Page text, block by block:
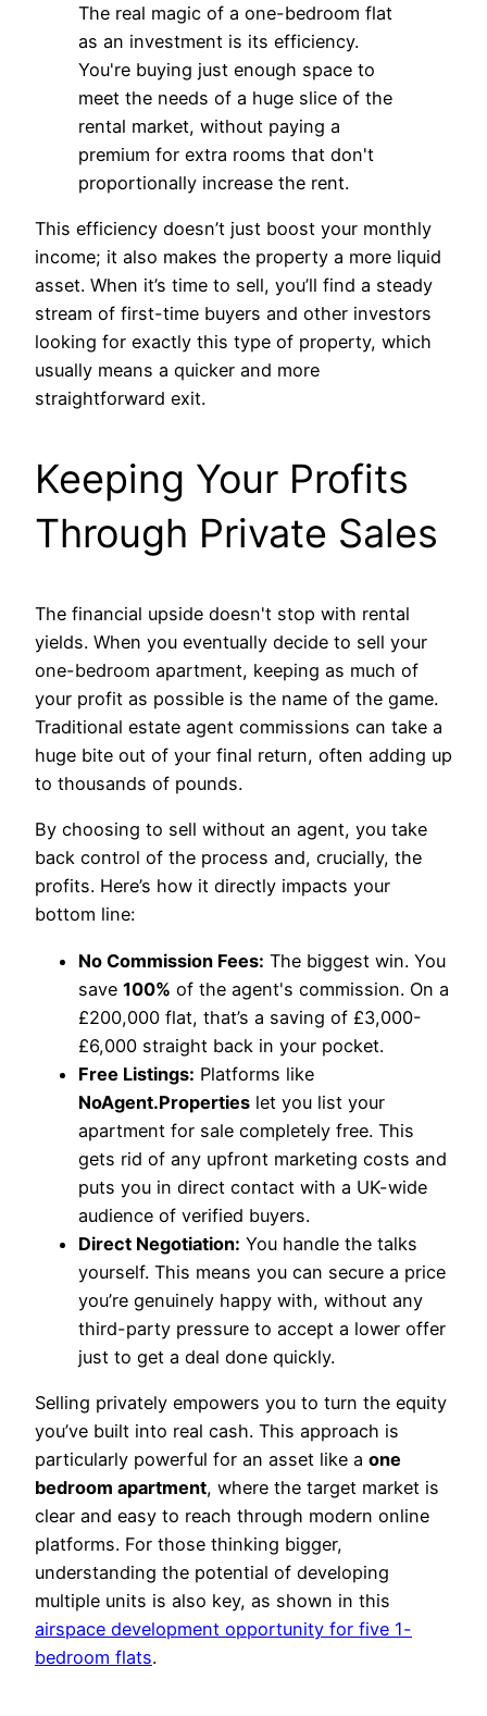
The real magic of a one-bedroom flat
as an investment is its efficiency.
You're buying just enough space to
meet the needs of a huge slice of the
rental market, without paying a
premium for extra rooms that don't
proportionally increase the rent.
This efficiency doesn’t just boost your monthly
income; it also makes the property a more liquid
asset. When it’s time to sell, you’ll find a steady
stream of first-time buyers and other investors
looking for exactly this type of property, which
usually means a quicker and more
straightforward exit.
Keeping Your Profits
Through Private Sales
The financial upside doesn't stop with rental
yields. When you eventually decide to sell your
one-bedroom apartment, keeping as much of
your profit as possible is the name of the game.
Traditional estate agent commissions can take a
huge bite out of your final return, often adding up
to thousands of pounds.
By choosing to sell without an agent, you take
back control of the process and, crucially, the
profits. Here’s how it directly impacts your
bottom line:
No Commission Fees: The biggest win. You
save 100% of the agent's commission. On a
£200,000 flat, that’s a saving of £3,000-
£6,000 straight back in your pocket.
Free Listings: Platforms like
NoAgent.Properties let you list your
apartment for sale completely free. This
gets rid of any upfront marketing costs and
puts you in direct contact with a UK-wide
audience of verified buyers.
Direct Negotiation: You handle the talks
yourself. This means you can secure a price
you’re genuinely happy with, without any
third-party pressure to accept a lower offer
just to get a deal done quickly.
Selling privately empowers you to turn the equity
you’ve built into real cash. This approach is
particularly powerful for an asset like a one
bedroom apartment, where the target market is
clear and easy to reach through modern online
platforms. For those thinking bigger,
understanding the potential of developing
multiple units is also key, as shown in this
airspace development opportunity for five 1-
bedroom flats.